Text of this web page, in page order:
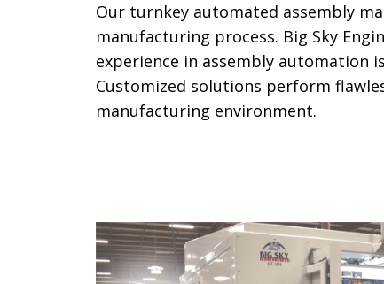
Our turnkey automated assembly
manufacturing process. Big Sky
experience in assembly automation
Customized solutions perform
manufacturing environment.